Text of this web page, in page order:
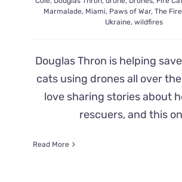
Marmalade, Miami, Paws of War, The
Ukraine, wildfires
Douglas Thron is helping
cats using drones all over
love sharing stories about
rescuers, and this
Read More